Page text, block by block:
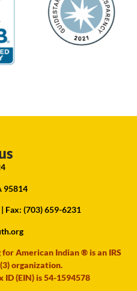
95814
| Fax: (703) 659-6231
for American Indian ® is an IRS
organization.
ID (EIN) is 54-1594578